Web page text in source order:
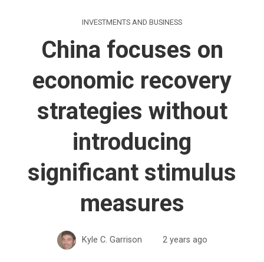
INVESTMENTS AND BUSINESS
China focuses on
economic recovery
strategies without
introducing
significant stimulus
measures
Kyle C. Garrison 2 years ago